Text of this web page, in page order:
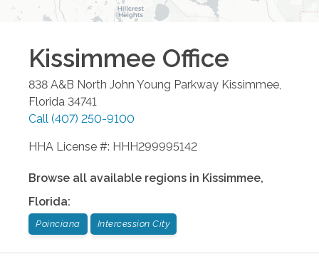
Kissimmee Office
838 A&B North John Young Parkway Kissimmee
Florida 34741
Call (407) 250-9100
HHA License #: HHH299995142
Browse all available regions in Kissimmee,
Florida:
Poinciana Intercession City